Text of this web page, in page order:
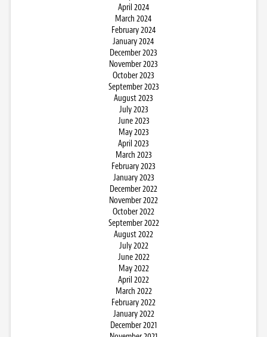
April 2024
March 2024
February 2024
January 2024
December 2023
November 2023
October 2023
September 2023
August 2023
July 2023
June 2023
May 2023
April 2023
March 2023
February 2023
January 2023
December 2022
November 2022
October 2022
September 2022
August 2022
July 2022
June 2022
May 2022
April 2022
March 2022
February 2022
January 2022
December 2021